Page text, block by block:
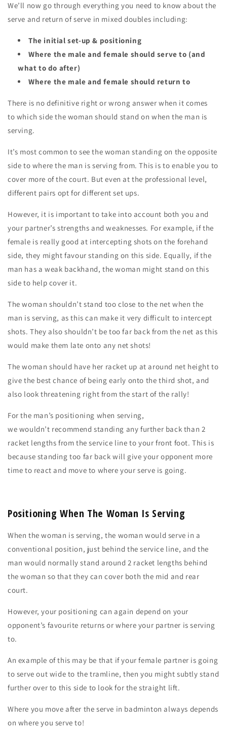
We’ll now go through everything you need to know about the
serve and return of serve in mixed doubles including:
The initial set-up & positioning
Where the male and female should serve to (and
what to do after)
Where the male and female should return to
There is no definitive right or wrong answer when it comes
to which side the woman should stand on when the man is
serving.
It’s most common to see the woman standing on the opposite
side to where the man is serving from. This is to enable you to
cover more of the court. But even at the professional level,
different pairs opt for different set ups.
However, it is important to take into account both you and
your partner’s strengths and weaknesses. For example, if the
female is really good at intercepting shots on the forehand
side, they might favour standing on this side. Equally, if the
man has a weak backhand, the woman might stand on this
side to help cover it.
The woman shouldn’t stand too close to the net when the
man is serving, as this can make it very difficult to intercept
shots. They also shouldn’t be too far back from the net as this
would make them late onto any net shots!
The woman should have her racket up at around net height to
give the best chance of beingearly onto the third shot, and
also look threatening right from the start of the rally!
For the man’s positioning when serving,
we wouldn’t recommend standing any further back than 2
racket lengths from the service line to your front foot. This is
because standing too far back will give your opponent more
time to react and move to where your serve is going.
Positioning When The Woman Is Serving
When the woman is serving, the woman would serve in a
conventional position, just behind the service line, and the
man would normally stand around 2 racket lengths behind
the woman so that they can cover both the mid and rear
court.
However, your positioning can again depend on your
opponent’s favourite returns or where your partner is serving
to.
An example of this may be that if your female partner is going
to serve out wide to the tramline, then you might subtly stand
further over to this side to look for the straight lift.
Where you move after the serve in badminton always depends
on where you serve to!